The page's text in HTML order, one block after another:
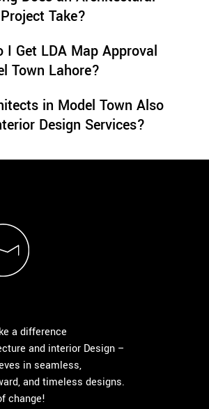
Take?
I Get LDA Map Approval
Town Lahore?
in Model Town Also
Design Services?
a difference
and interior Design –
in seamless,
and timeless designs.
change!